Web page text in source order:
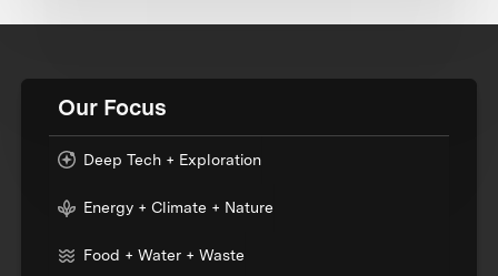
Our Focus
Deep Tech + Exploration
Energy + Climate + Nature
Food + Water + Waste